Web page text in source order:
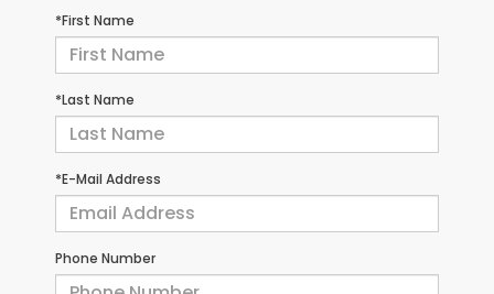
*First Name
*Last Name
*E-Mail Address
Phone Number